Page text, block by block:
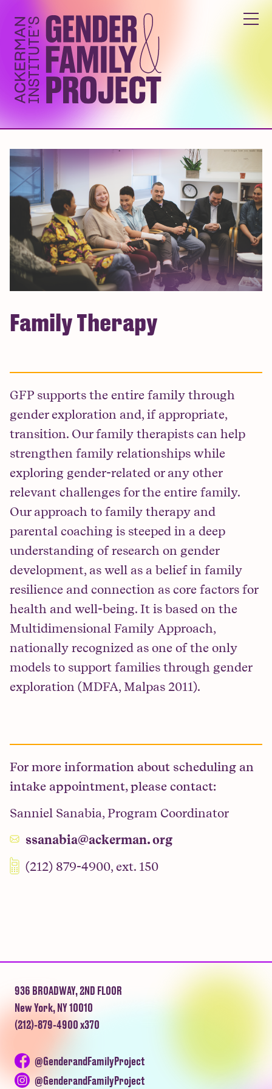
ABOUT
YOUTH & FAMILY PROGRAMS
RESEARCH & EDUCATION
GET INVOLVED
Family Therapy
GFP supports the entire family through
gender exploration and, if appropriate,
transition. Our family therapists can help
strengthen family relationships while
exploring gender-related or any other
relevant challenges for the entire family.
Our approach to family therapy and
parental coaching is steeped in a deep
understanding of research on gender
development, as well as a belief in family
resilience and connection as core factors for
health and well-being. It is based on the
Multidimensional Family Approach,
nationally recognized as one of the only
models to support families through gender
exploration (MDFA, Malpas 2011).
For more information about scheduling an
intake appointment, please contact:
Sanniel Sanabia, Program Coordinator
ssanabia@ackerman. org
(212) 879-4900, ext. 150
936 BROADWAY, 2ND FLOOR
New York, NY 10010
(212)-879-4900 x370
@GenderandFamilyProject
@GenderandFamilyProject